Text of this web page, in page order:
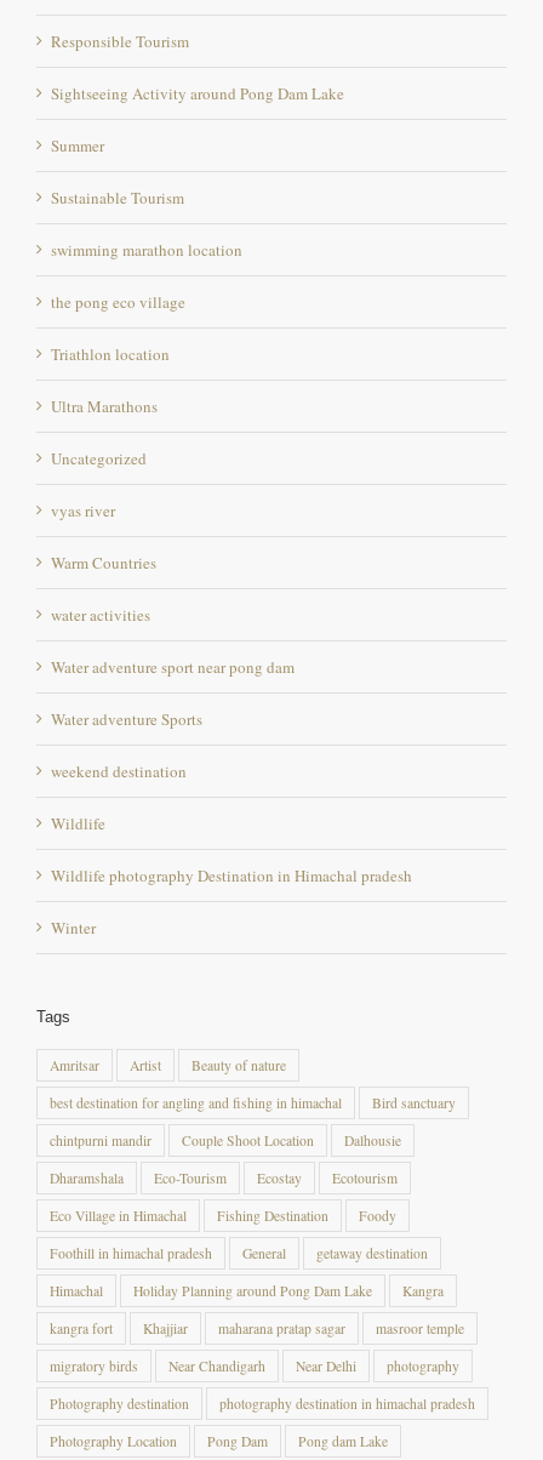
Sightseeing Activity around Pong Dam Lake
Summer
Sustainable Tourism
swimming marathon location
the pong eco village
Triathlon location
Ultra Marathons
Uncategorized
vyas river
Warm Countries
water activities
Water adventure sport near pong dam
Water adventure Sports
weekend destination
Wildlife
Wildlife photography Destination in Himachal pradesh
Winter
Amritsar
best destination for angling and fishing in himachal
chintpurni mandir Couple Shoot Location Dalhousie
Dharamshala Eco-Tourism Ecostay Ecotourism
Eco Village in Himachal Fishing Destination Foody
Foothill in himachal pradesh General getaway destination
Himachal Holiday Planning around Pong Dam Lake Kangra
kangra fort Khajjiar maharana pratap sagar masroor temple
migratory birds Near Chandigarh Near Delhi photography
Photography destination photography destination in himachal pradesh
Photography Location Pong Dam Pong dam Lake
Pre Wedding Shoot Pre Wedding shoot location with Accomodation